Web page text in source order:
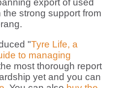
strong support from
"Tyre Life, a
to managing
most thorough report
yet and you can